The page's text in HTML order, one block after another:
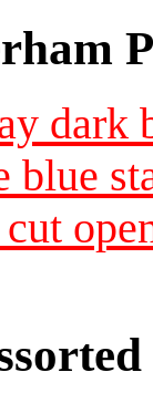
dark
blue